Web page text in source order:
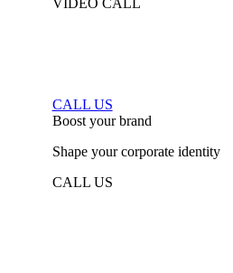
VIDEO CALL
CALL US
Boost your brand
Shape your corporate identity
CALL US